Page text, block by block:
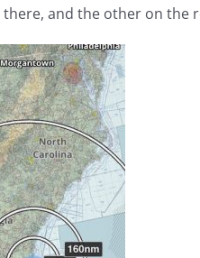
there, and the other on the